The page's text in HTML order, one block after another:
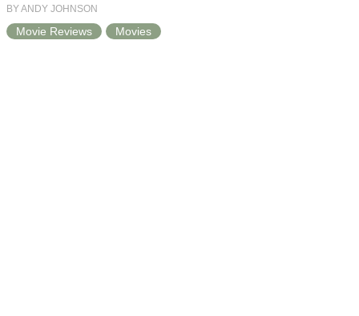
BY ANDY JOHNSON
Movie Reviews Movies